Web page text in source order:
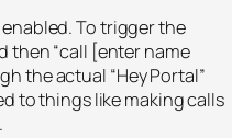
To trigger the
then “call [enter name
the actual “Hey Portal”
to things like making calls